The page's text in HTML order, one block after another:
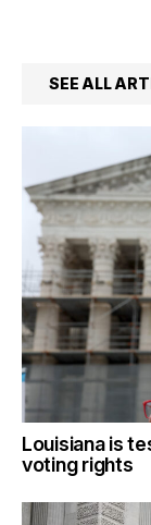
SEE ALL
Louisiana is
voting rights